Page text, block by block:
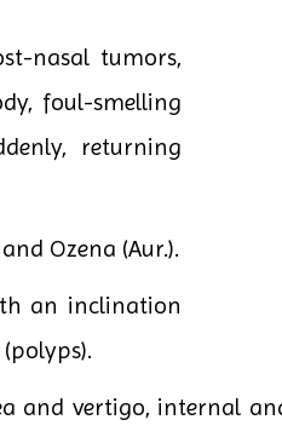
nasal tumors,
foul-smelling
returning
Ozena (Aur.).
an inclination
and vertigo, internal